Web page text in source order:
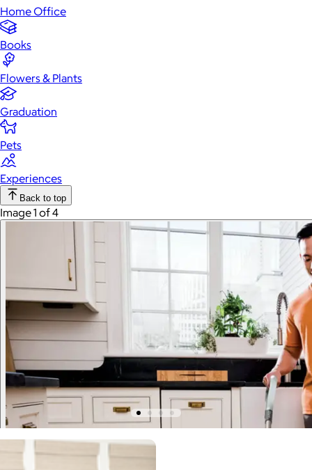
Home Office
Books
Flowers & Plants
Graduation
Pets
Experiences
Back to top
Image 1 of 4